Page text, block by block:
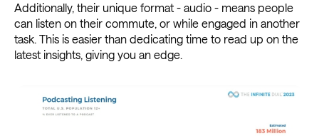
Additionally, their unique format - audio - means people
can listen on their commute, or while engaged in another
task. This is easier than dedicating time to read up on the
latest insights, giving you an edge.